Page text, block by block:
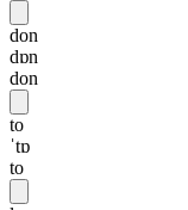
don
dɒn
don
to
ˈtɒ
to